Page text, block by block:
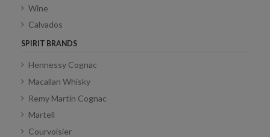
Wine
Calvados
SPIRIT BRANDS
Hennessy Cognac
Macallan Whisky
Remy Martin Cognac
Martell
Courvoisier